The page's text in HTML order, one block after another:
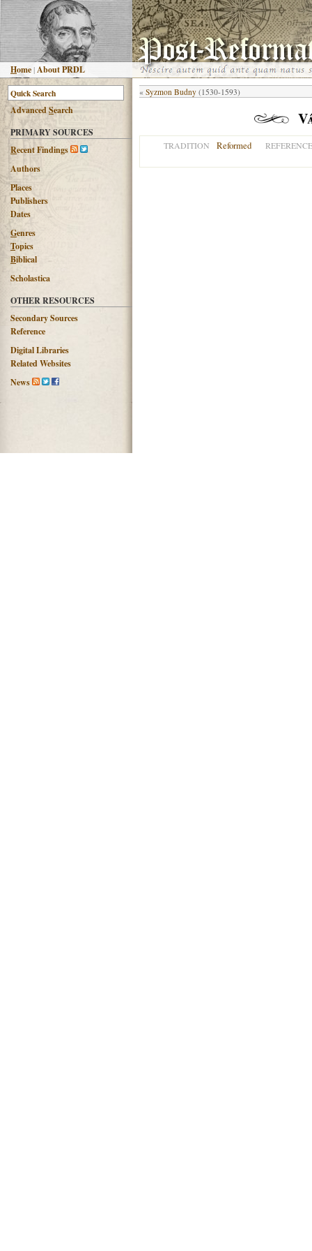
Home |About PRDL
AdvancedSearch
PRIMARY SOURCES
Recent Findings
Authors
Places
Publishers
Dates
Genres
Topics
Biblical
Scholastica
OTHER RESOURCES
Secondary Sources
Reference
Digital Libraries
Related Websites
News
« Syzmon Budny (1530-1593)
TRADITION Reformed REFERENCE